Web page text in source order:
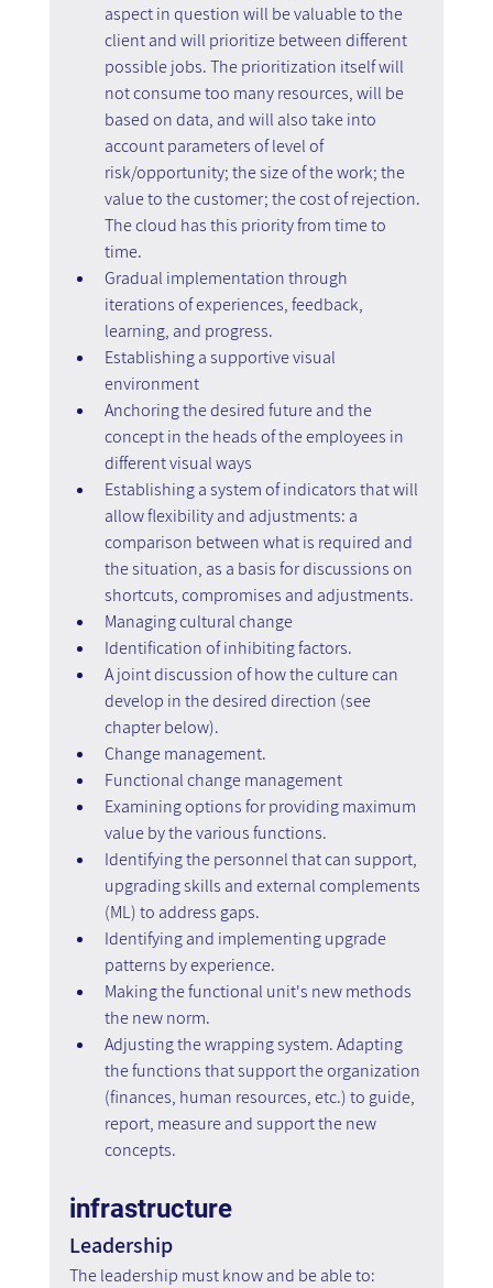
aspect in question will be valuable to the
client and will prioritize between different
possible jobs. The prioritization itself will
not consume too many resources, will be
based on data, and will also take into
account parameters of level of
risk/opportunity; the size of the work; the
value to the customer; the cost of rejection.
The cloud has this priority from time to
time.
Gradual implementation through
iterations of experiences, feedback,
learning, and progress.
Establishing a supportive visual
environment
Anchoring the desired future and the
concept in the heads of the employees in
different visual ways
Establishing a system of indicators that will
allow flexibility and adjustments: a
comparison between what is required and
the situation, as a basis for discussions on
shortcuts, compromises and adjustments.
Managing cultural change
Identification of inhibiting factors.
A joint discussion of how the culture can
develop in the desired direction (see
chapter below).
Change management.
Functional change management
Examining options for providing maximum
value by the various functions.
Identifying the personnel that can support,
upgrading skills and external complements
(ML) to address gaps.
Identifying and implementing upgrade
patterns by experience.
Making the functional unit's new methods
the new norm.
Adjusting the wrapping system. Adapting
the functions that support the organization
(finances, human resources, etc.) to guide,
report, measure and support the new
concepts.
infrastructure
Leadership
The leadership must know and be able to: